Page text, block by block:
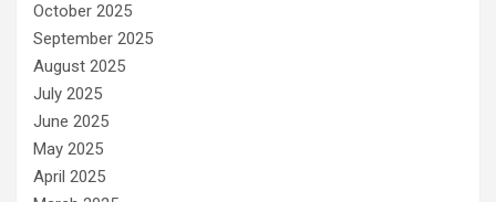
October 2025
September 2025
August 2025
July 2025
June 2025
May 2025
April 2025